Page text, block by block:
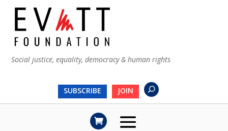
Social justice, equality, democracy & human rights
SUBSCRIBE JOIN